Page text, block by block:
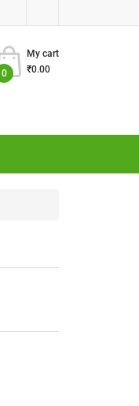
My cart
0
₹0.00